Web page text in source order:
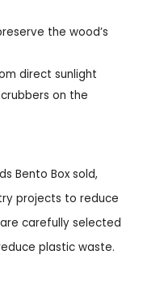
the wood’s
direct sunlight
on the
Bento Box sold,
projects to reduce
carefully selected
plastic waste.